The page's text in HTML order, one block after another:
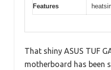
Features
That shiny ASUS TUF
motherboard has been